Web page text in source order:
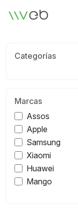
Logotipo
Categorías
Marcas
Assos
Apple
Samsung
Xiaomi
Huawei
Mango